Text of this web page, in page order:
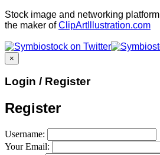
Stock image and networking platform
the maker ofClipArtIllustration.com
×
Login / Register
Register
Username:
Your Email: